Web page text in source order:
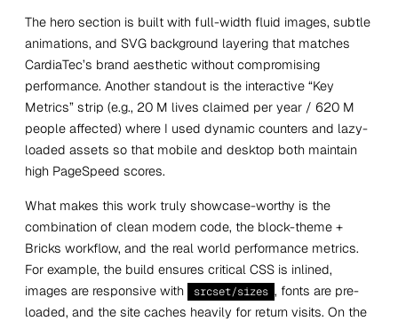
The hero section is built with full-width fluid images, subtle
animations, and SVG background layering that matches
CardiaTec’s brand aesthetic without compromising
performance. Another standout is the interactive “Key
Metrics” strip (e.g., 20 M lives claimed per year / 620 M
people affected) where I used dynamic counters and lazy-
loaded assets so that mobile and desktop both maintain
high PageSpeed scores.
What makes this work truly showcase-worthy is the
combination of clean modern code, the block-theme +
Bricks workflow, and the real world performance metrics.
For example, the build ensures critical CSS is inlined,
images are responsive with
srcset/sizes , fonts are pre-
loaded, and the site caches heavily for return visits. On the